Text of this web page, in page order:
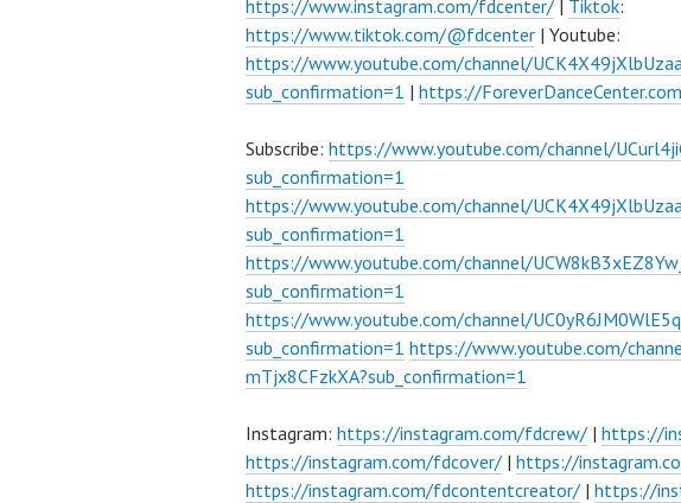
https://www.instagram.com/fdcenter/ | Tiktok:
https://www.tiktok.com/@fdcenter | Youtube:
https://www.youtube.com/channel/
sub_confirmation=1 | https://
Subscribe: https://www.youtube.com/channel/
sub_confirmation=1
https://www.youtube.com/channel/
sub_confirmation=1
https://www.youtube.com/channel/
sub_confirmation=1
https://www.youtube.com/channel/
sub_confirmation=1 https://www.youtube.com/
mTjx8CFzkXA?sub_confirmation=1
Instagram: https://instagram.com/fdcrew/ | https://
https://instagram.com/fdcover/ | https://
https://instagram.com/fdcontentcreator/ | https://